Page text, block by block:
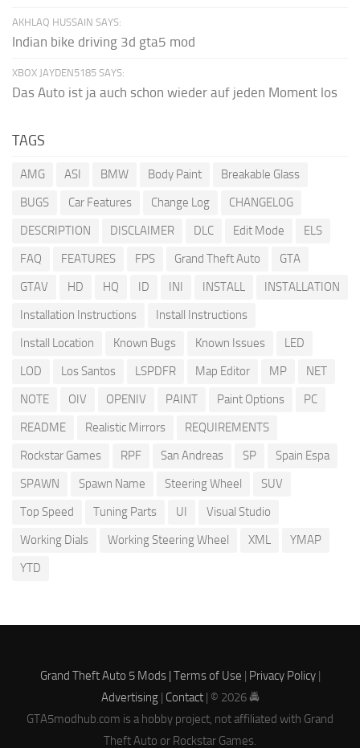
AKHLAQ HUSSAIN SAYS:
Indian bike driving 3d gta5 mod
XBOX JAYDEN5185 SAYS:
Das Auto ist ja auch schon wieder auf jeden Moment los
TAGS
AMG ASI BMW Body Paint
Breakable Glass
BUGS
Car Features Change Log
CHANGELOG
DESCRIPTION
DISCLAIMER DLC Edit Mode
ELS
FAQ
FEATURES FPS Grand Theft Auto
GTA
GTAV
HD HQ ID INI INSTALL
INSTALLATION
Installation Instructions
Install Instructions
Install Location
Known Bugs Known Issues
LED
LOD
Los Santos LSPDFR Map Editor MP
NET
NOTE
OIV OPENIV PAINT Paint Options
PC
README
Realistic Mirrors
REQUIREMENTS
Rockstar Games
RPF San Andreas SP
Spain Espa
SPAWN
Spawn Name Steering Wheel
SUV
Top Speed
Tuning Parts UI
Visual Studio
Working Dials
Working Steering Wheel XML
YMAP
YTD
Grand Theft Auto 5 Mods | Terms of Use | Privacy Policy|
Advertising| Contact| © 2026 🚔
GTA5modhub.com is a hobby project, not affiliated with Grand
Theft Auto or Rockstar Games.